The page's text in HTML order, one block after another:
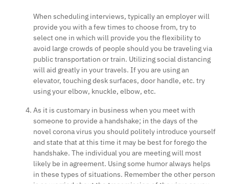
When scheduling interviews, typically an employer will
provide you with a few times to choose from, try to
select one in which will provide you the flexibility to
avoid large crowds of people should you be traveling via
public transportation or train. Utilizing social distancing
will aid greatly in your travels. If you are using an
elevator, touching desk surfaces, door handle, etc. try
using your elbow, knuckle, elbow, etc.
As it is customary in business when you meet with
someone to provide a handshake; in the days of the
novel corona virus you should politely introduce yourself
and state that at this time it may be best for forego the
handshake. The individual you are meeting will most
likely be in agreement. Using some humor always helps
in these types of situations. Remember the other person